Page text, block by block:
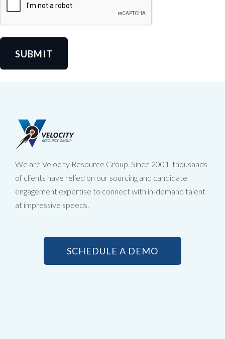
SUBMIT
We are Velocity Resource Group. Since 2001, thousands
of clients have relied on our sourcing and candidate
engagement expertise to connect with in-demand talent
at impressive speeds.
SCHEDULE A DEMO